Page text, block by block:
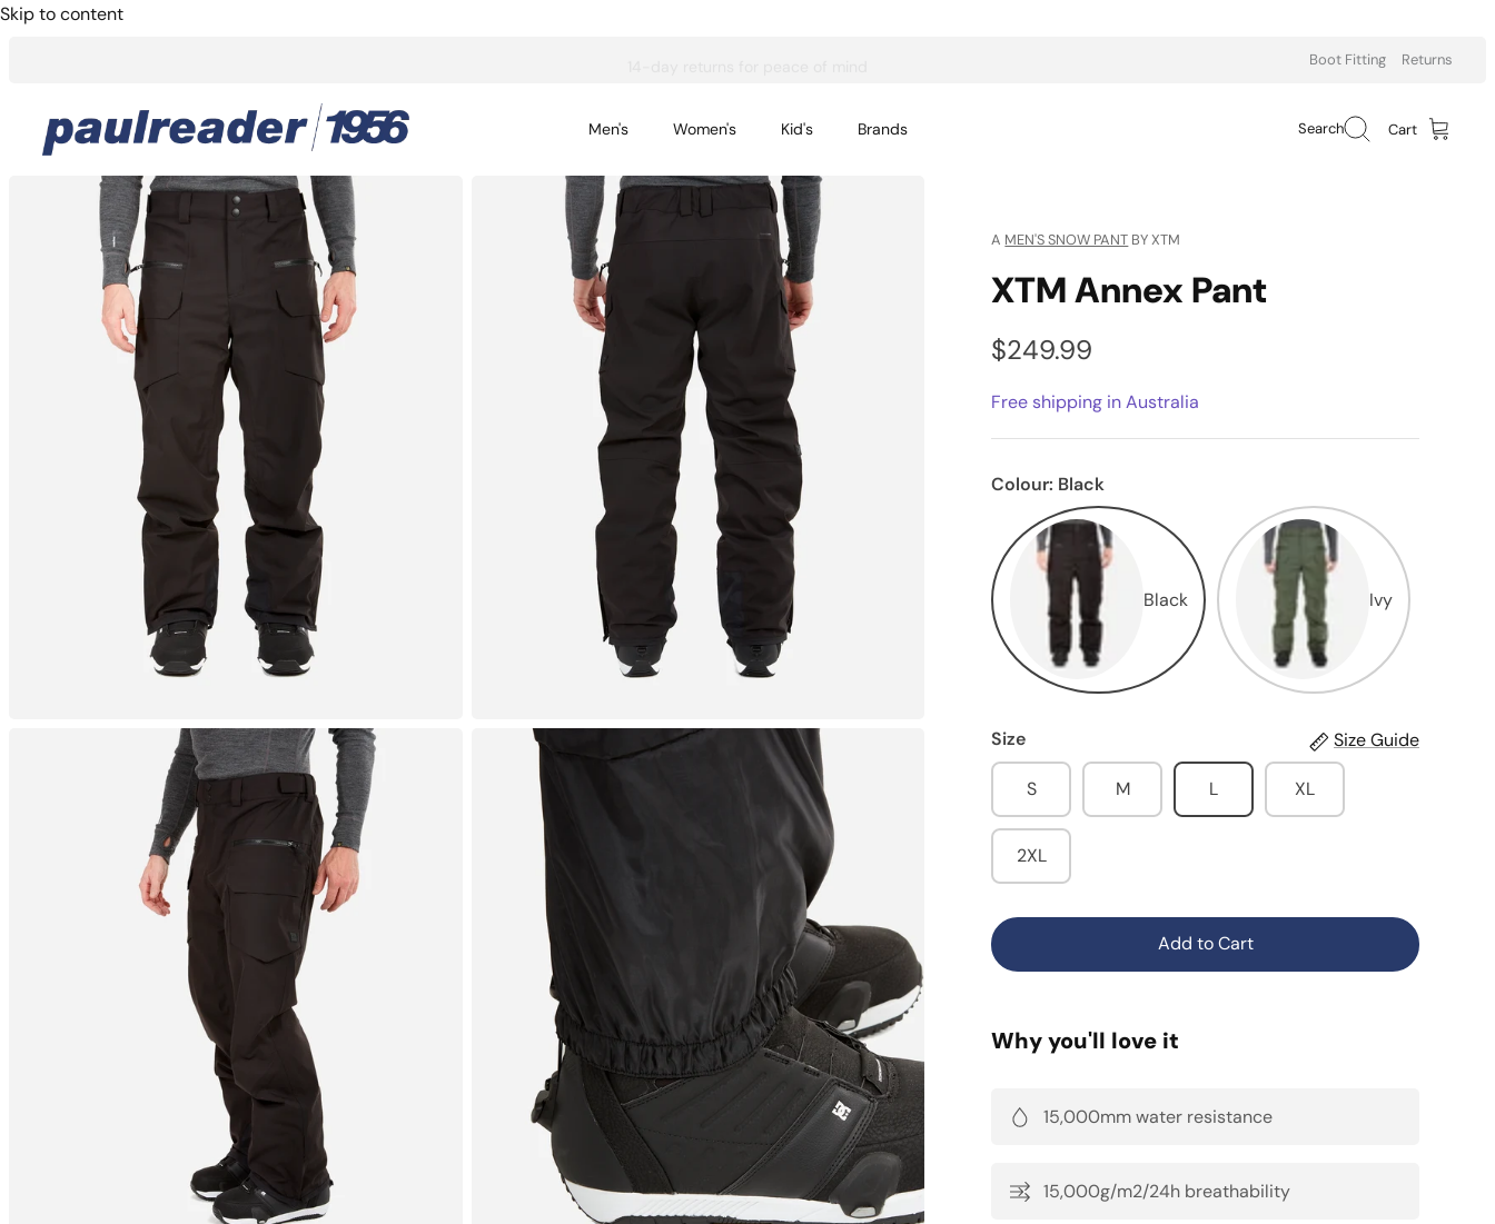
Skip to content
Boot Fitting Returns
Men's Women's Kid's Brands Search Cart
A MEN'S SNOW PANT BY XTM
XTM Annex Pant
$249.99
Free shipping in Australia
Colour: Black
Black Ivy
Size Size Guide
S M L XL
2XL
Add to Cart
Why you'll love it
15,000mm water resistance
15,000g/m2/24h breathability